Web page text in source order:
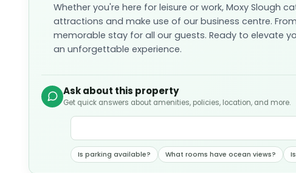
Whether you're here for leisure or work, Moxy Slough
attractions and make use of our business centre.
memorable stay for all our guests. Ready to elevate
an unforgettable experience.
Ask about this property
Get quick answers about amenities, policies, location, and more.
Is parking available? What rooms have ocean views?